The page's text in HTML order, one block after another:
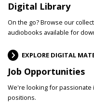
Digital Library
On the go? Browse our
audiobooks available for
EXPLORE DIGITAL
Job Opportunities
We're looking for passionate
positions.